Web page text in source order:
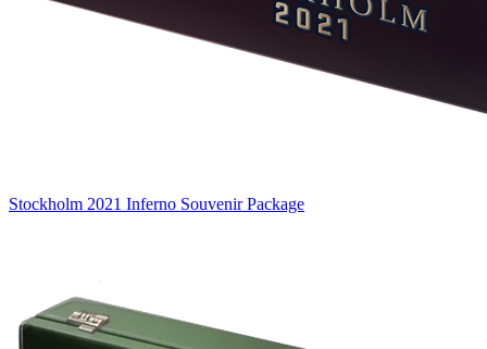
Stockholm 2021 Inferno Souvenir Package